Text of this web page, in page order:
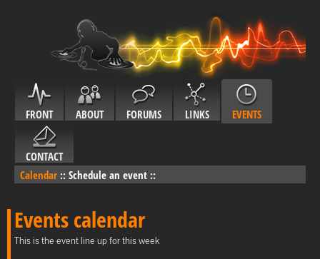
FRONT ABOUT FORUMS LINKS EVENTS
CONTACT
Calendar :: Schedule an event ::
Events calendar
This is the event line up for this week